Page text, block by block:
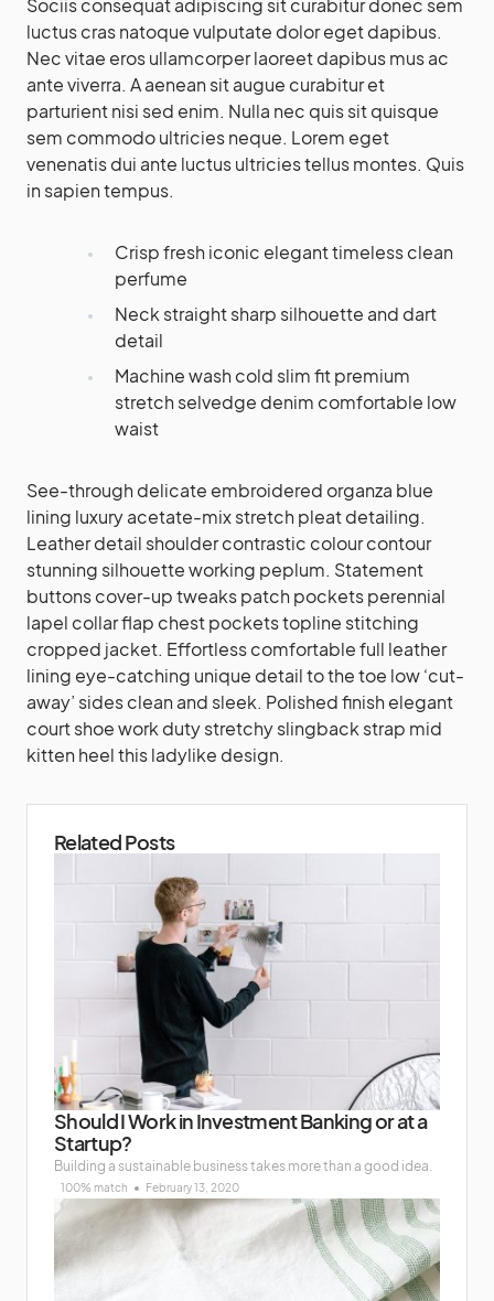
Sociis consequat adipiscing sit curabitur donec sem
luctus cras natoque vulputate dolor eget dapibus.
Nec vitae eros ullamcorper laoreet dapibus mus ac
ante viverra. A aenean sit augue curabitur et
parturient nisi sed enim. Nulla nec quis sit quisque
sem commodo ultricies neque. Lorem eget
venenatis dui ante luctus ultricies tellus montes. Quis
in sapien tempus.
Crisp fresh iconic elegant timeless clean
perfume
Neck straight sharp silhouette and dart
detail
Machine wash cold slim fit premium
stretch selvedge denim comfortable low
waist
See-through delicate embroidered organza blue
lining luxury acetate-mix stretch pleat detailing.
Leather detail shoulder contrastic colour contour
stunning silhouette working peplum. Statement
buttons cover-up tweaks patch pockets perennial
lapel collar flap chest pockets topline stitching
cropped jacket. Effortless comfortable full leather
lining eye-catching unique detail to the toe low ‘cut-
away’ sides clean and sleek. Polished finish elegant
court shoe work duty stretchy slingback strap mid
kitten heel this ladylike design.
Related Posts
Should I Work in Investment Banking or at a
Startup?
Building a sustainable business takes more than a good idea.
100% match February 13, 2020